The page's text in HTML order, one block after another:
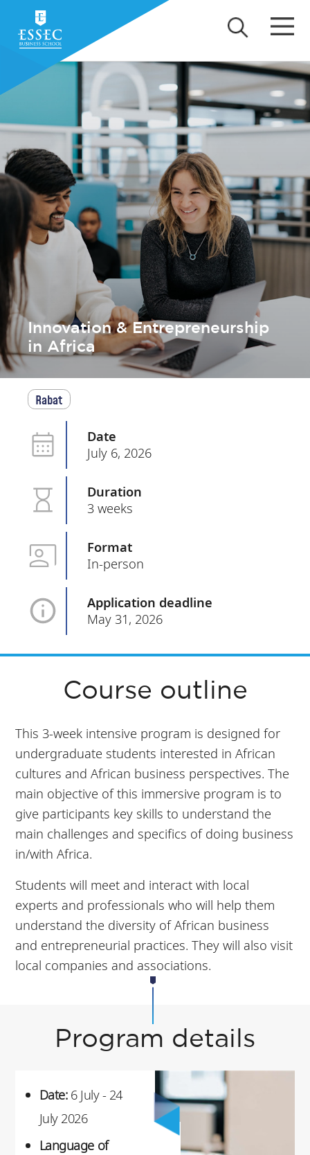
Innovation & Entrepreneurship
in Africa
Rabat
Date
July 6, 2026
Duration
3 weeks
Format
In-person
Application deadline
May 31, 2026
Course outline
This 3-week intensive program is designed for
undergraduate students interested in African
cultures and African business perspectives. The
main objective of this immersive program is to
give participants key skills to understand the
main challenges and specifics of doing business
in/with Africa.
Students will meet and interact with local
experts and professionals who will help them
understand the diversity of African business
and entrepreneurial practices. They will also visit
local companies and associations.
Program details
Date: 6 July - 24
July 2026
Language of